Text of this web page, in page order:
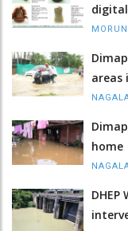
areas
home
DHEP